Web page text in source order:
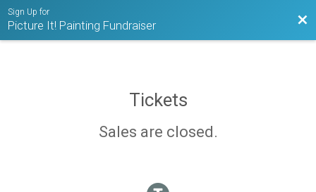
Sign Up for
Picture It! Painting Fundraiser
Tickets
Sales are closed.